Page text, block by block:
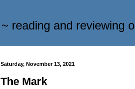
~ reading and reviewing
Saturday, November 13, 2021
The Mark